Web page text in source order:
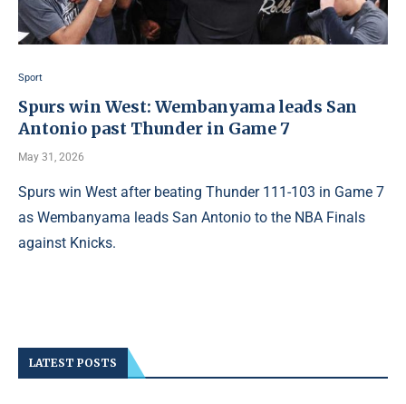
Sport
Spurs win West: Wembanyama leads San
Antonio past Thunder in Game 7
May 31, 2026
Spurs win West after beating Thunder 111-103 in Game 7
as Wembanyama leads San Antonio to the NBA Finals
against Knicks.
LATEST POSTS